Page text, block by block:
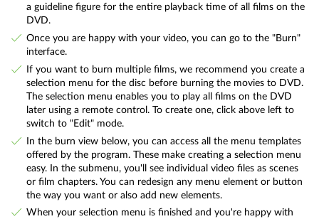
a guideline figure for the entire playback time of all films on the
DVD.
Once you are happy with your video, you can go to the "Burn"
interface.
If you want to burn multiple films, we recommend you create a
selection menu for the disc before burning the movies to DVD.
The selection menu enables you to play all films on the DVD
later using a remote control. To create one, click above left to
switch to "Edit" mode.
In the burn view below, you can access all the menu templates
offered by the program. These make creating a selection menu
easy. In the submenu, you'll see individual video files as scenes
or film chapters. You can redesign any menu element or button
the way you want or also add new elements.
When your selection menu is finished and you're happy with